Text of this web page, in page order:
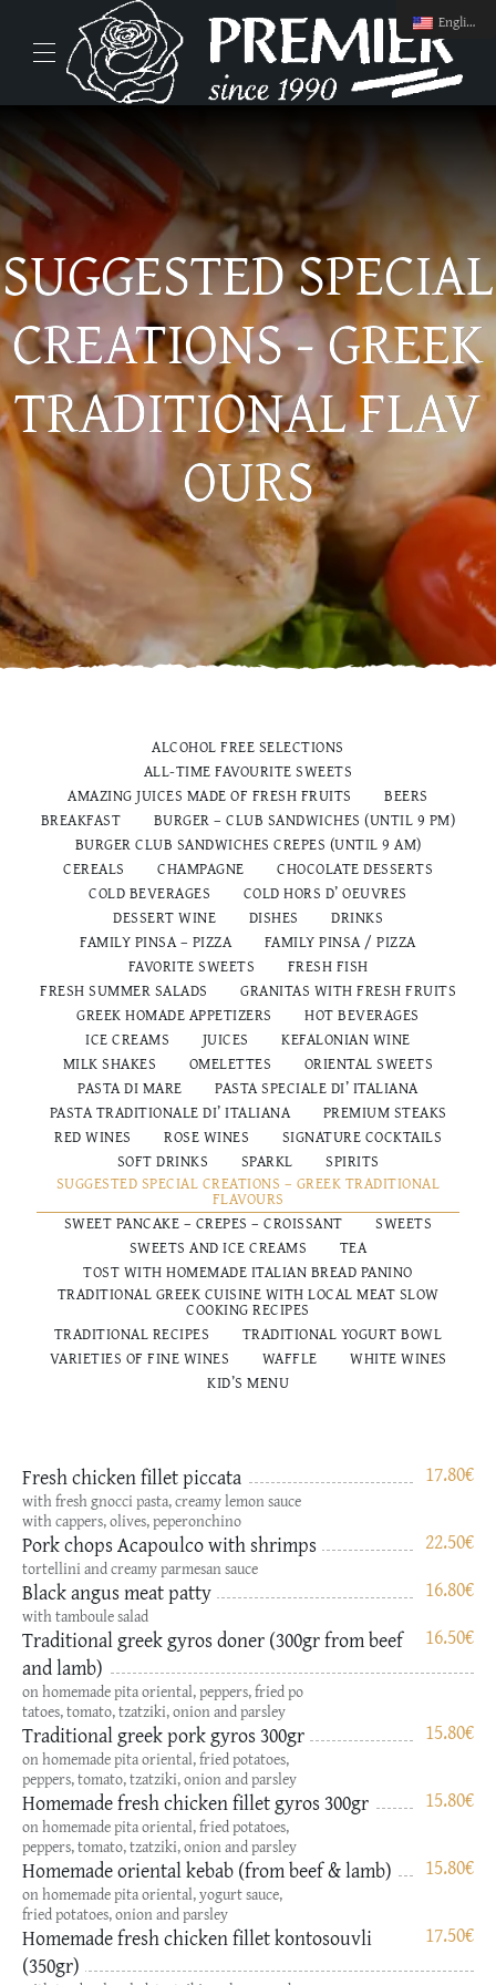
SUGGESTED SPECIAL
CREATIONS - GREEK
TRADITIONAL FLAV
OURS
ALCOHOL FREE SELECTIONS
ALL-TIME FAVOURITE SWEETS
AMAZING JUICES MADE OF FRESH FRUITS
BEERS
BREAKFAST
BURGER – CLUB SANDWICHES (UNTIL 9 PM)
BURGER CLUB SANDWICHES CREPES (UNTIL 9 AM)
CEREALS
CHAMPAGNE
CHOCOLATE DESSERTS
COLD BEVERAGES
COLD HORS D’ OEUVRES
DESSERT WINE
DISHES
DRINKS
FAMILY PINSA – PIZZA
FAMILY PINSA / PIZZA
FAVORITE SWEETS
FRESH FISH
FRESH SUMMER SALADS
GRANITAS WITH FRESH FRUITS
GREEK HOMADE APPETIZERS
HOT BEVERAGES
ICE CREAMS
JUICES
KEFALONIAN WINE
MILK SHAKES
OMELETTES
ORIENTAL SWEETS
PASTA DI MARE
PASTA SPECIALE DI’ ITALIANA
PASTA TRADITIONALE DI’ ITALIANΑ
PREMIUM STEAKS
RED WINES
ROSE WINES
SIGNATURE COCKTAILS
SOFT DRINKS
SPARKL
SPIRITS
SUGGESTED SPECIAL CREATIONS – GREEK TRADITIONAL
FLAVOURS
SWEET PANCAKE – CREPES – CROISSANT
SWEETS
SWEETS AND ICE CREAMS
TEA
TOST WITH HOMEMADE ITALIAN BREAD PANINO
TRADITIONAL GREEK CUISINE WITH LOCAL MEAT SLOW
COOKING RECIPES
TRADITIONAL RECIPES
TRADITIONAL YOGURT BOWL
VARIETIES OF FINE WINES
WAFFLE
WHITE WINES
ΚΙD’S MENU
17.80€
Fresh chicken fillet piccata
with fresh gnocci pasta, creamy lemon sauce
with cappers, olives, peperonchino
22.50€
Pork chops Acapoulco with shrimps
tortellini and creamy parmesan sauce
16.80€
Black angus meat patty
with tamboule salad
16.50€
Traditional greek gyros doner (300gr from beef
and lamb)
on homemade pita oriental, peppers, fried po
tatoes, tomato, tzatziki, onion and parsley
15.80€
Traditional greek pork gyros 300gr
on homemade pita oriental, fried potatoes,
peppers, tomato, tzatziki, onion and parsley
15.80€
Homemade fresh chicken fillet gyros 300gr
on homemade pita oriental, fried potatoes,
peppers, tomato, tzatziki, onion and parsley
15.80€
Hοmemade oriental kebab (from beef & lamb)
on homemade pita oriental, yogurt sauce,
fried potatoes, onion and parsley
17.50€
Hοmemade fresh chicken fillet kontosouvli
(350gr)
English